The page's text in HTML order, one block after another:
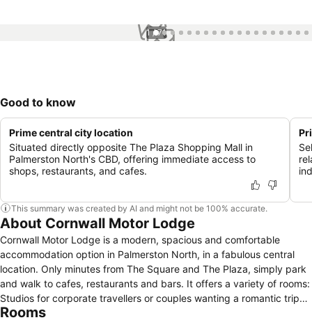
1 / 71
Good to know
Prime central city location
Situated directly opposite The Plaza Shopping Mall in
Palmerston North's CBD, offering immediate access to
shops, restaurants, and cafes.
This summary was created by AI and might not be 100% accurate.
About Cornwall Motor Lodge
Cornwall Motor Lodge is a modern, spacious and comfortable
accommodation option in Palmerston North, in a fabulous central
location. Only minutes from The Square and The Plaza, simply park
and walk to cafes, restaurants and bars. It offers a variety of rooms:
Studios for corporate travellers or couples wanting a romantic trip
away, One bedroom units offering flexibility for up to 4 people and a
Rooms